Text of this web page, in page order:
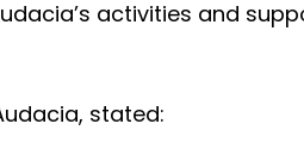
activities and
stated: